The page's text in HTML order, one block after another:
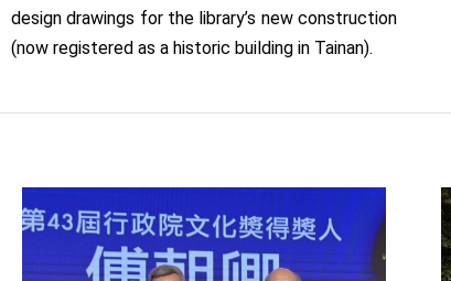
design drawings for the library’s new construction
(now registered as a historic building in Tainan).